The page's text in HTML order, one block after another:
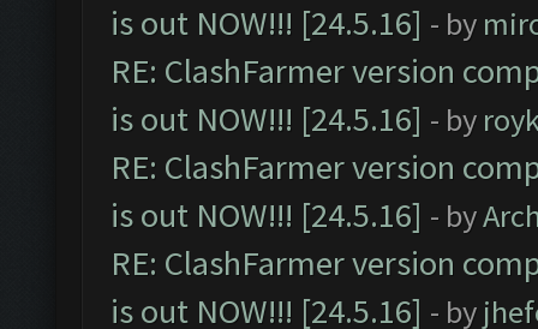
is out NOW!!! [24.5.16] - by
RE: ClashFarmer version
is out NOW!!! [24.5.16] - by
RE: ClashFarmer version
is out NOW!!! [24.5.16] - by
RE: ClashFarmer version
is out NOW!!! [24.5.16] - by